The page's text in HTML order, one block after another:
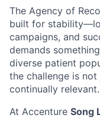
The Agency of
built for
campaigns, and
demands
diverse patient
the challenge is
continually relevant.
At Accenture Song